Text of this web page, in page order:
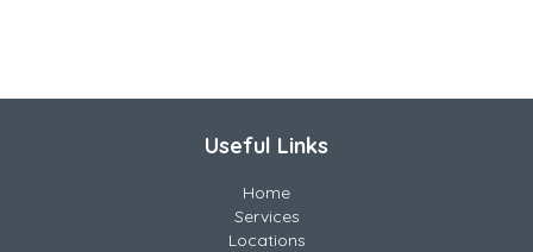
Useful Links
Home
Services
Locations